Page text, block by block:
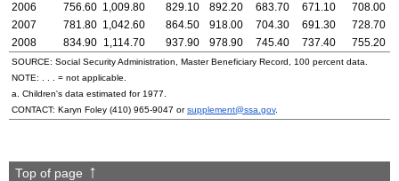
2006
756.60 1,009.80 829.10 892.20 683.70 671.10
708.00
2007
781.80 1,042.60 864.50 918.00 704.30 691.30
728.70
2008
834.90 1,114.70 937.90 978.90 745.40 737.40 755.20
SOURCE: Social Security Administration, Master Beneficiary Record, 100 percent data.
NOTE: . . . = not applicable.
a. Children's data estimated for 1977.
CONTACT: Karyn Foley (410) 965-9047 orsupplement@ssa.gov.
Top of page